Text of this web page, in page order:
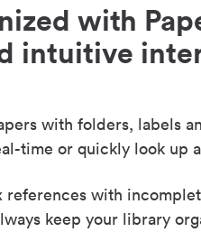
with
intuitive
with folders, labels
time or quickly look up
with
keep your library